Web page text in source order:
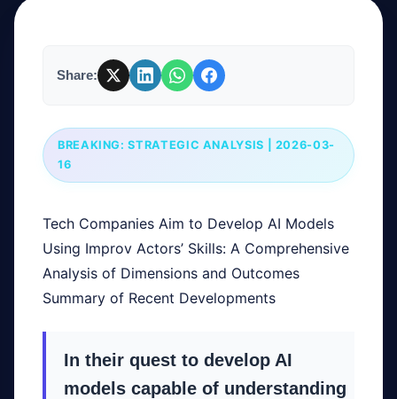
Share:
BREAKING: STRATEGIC ANALYSIS | 2026-03-
16
Tech Companies Aim to Develop AI Models
Using Improv Actors’ Skills: A Comprehensive
Analysis of Dimensions and Outcomes
Summary of Recent Developments
In their quest to develop AI
models capable of understanding